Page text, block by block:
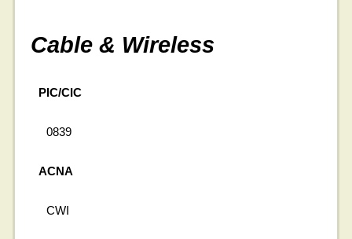
Cable & Wireless
PIC/CIC
0839
ACNA
CWI